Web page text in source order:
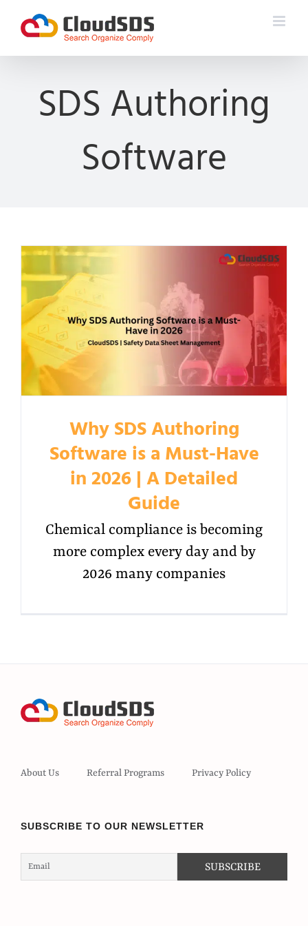
content
SDS Authoring
Software
Why SDS Authoring
Software is a Must-Have
in 2026 | A Detailed
Guide
Chemical compliance is becoming
more complex every day and by
2026 many companies
About Us Referral Programs Privacy Policy
SUBSCRIBE TO OUR NEWSLETTER